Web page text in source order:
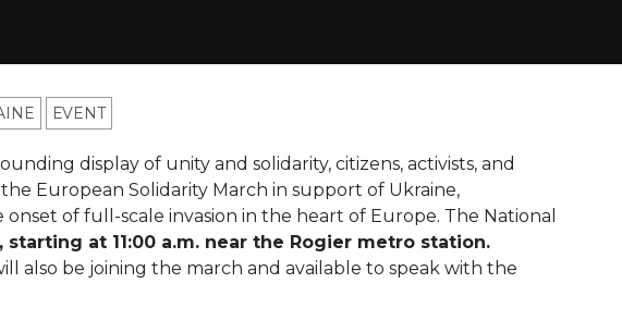
ЕVENT
display of unity and solidarity, citizens, activists, and
European Solidarity March in support of Ukraine,
of full-scale invasion in the heart of Europe. The National
starting at 11:00 a.m. near the Rogier metro station.
also be joining the march and available to speak with the